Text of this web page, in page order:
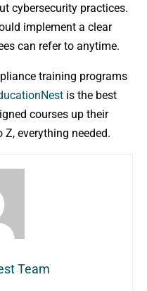
cybersecurity practices.
implement a clear
can refer to anytime.
training programs
is the best
courses up their
Z, everything needed.
Team